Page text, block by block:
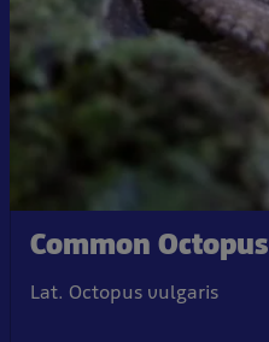
Common Octopus
Lat. Octopus vulgaris